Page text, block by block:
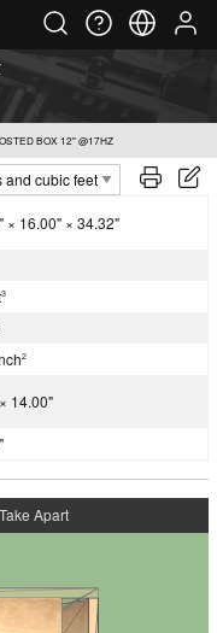
BOX 12" @17HZ
× 16.00" × 34.32"
3
2
14.00"
Take Apart